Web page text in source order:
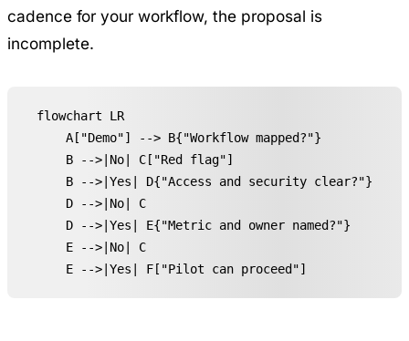
cadence for your workflow, the proposal is
incomplete.
flowchart LR
    A["Demo"] --> B{"Workflow mapped?"}
    B -->|No| C["Red flag"]
    B -->|Yes| D{"Access and security clear?"}
    D -->|No| C
    D -->|Yes| E{"Metric and owner named?"}
    E -->|No| C
    E -->|Yes| F["Pilot can proceed"]